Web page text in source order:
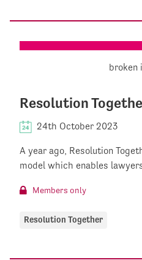
Resolution
24th October 2023
A year ago, Resolution
model which enables
Members only
Resolution Together